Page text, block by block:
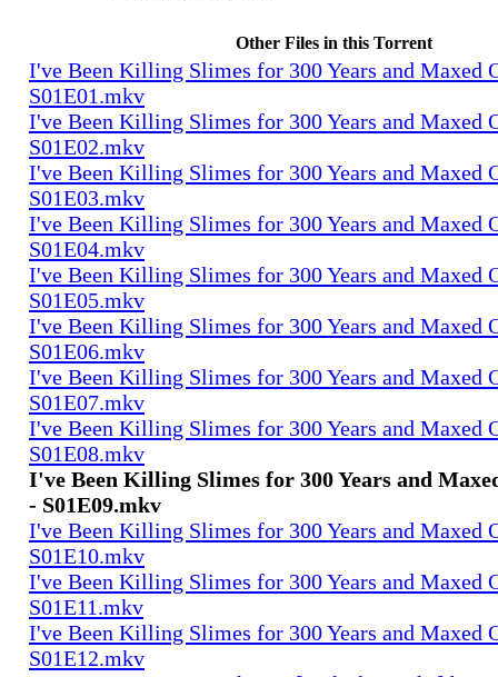
Other Files in this Torrent
I've Been Killing Slimes for 300 Years and Maxed
S01E01.mkv
I've Been Killing Slimes for 300 Years and Maxed
S01E02.mkv
I've Been Killing Slimes for 300 Years and Maxed
S01E03.mkv
I've Been Killing Slimes for 300 Years and Maxed
S01E04.mkv
I've Been Killing Slimes for 300 Years and Maxed
S01E05.mkv
I've Been Killing Slimes for 300 Years and Maxed
S01E06.mkv
I've Been Killing Slimes for 300 Years and Maxed
S01E07.mkv
I've Been Killing Slimes for 300 Years and Maxed
S01E08.mkv
I've Been Killing Slimes for 300 Years and
- S01E09.mkv
I've Been Killing Slimes for 300 Years and Maxed
S01E10.mkv
I've Been Killing Slimes for 300 Years and Maxed
S01E11.mkv
I've Been Killing Slimes for 300 Years and Maxed
S01E12.mkv